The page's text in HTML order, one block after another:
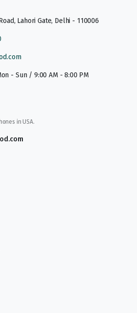
Lahori Gate, Delhi - 110006
- Sun / 9:00 AM - 8:00 PM
in USA.